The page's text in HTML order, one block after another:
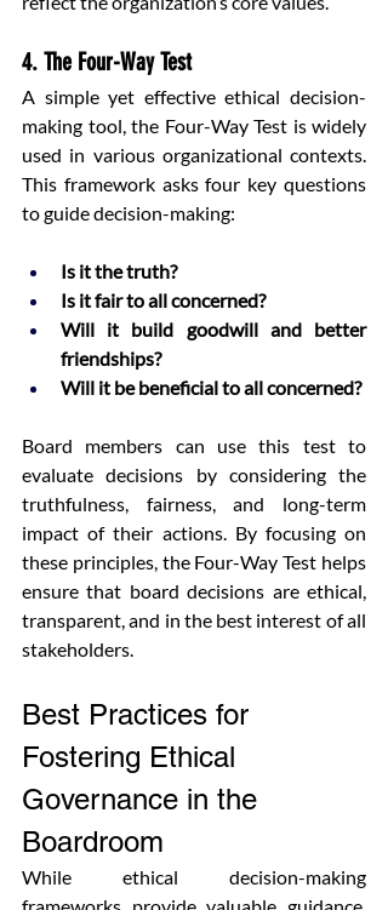
4. The Four-Way Test
A simple yet effective ethical decision-
making tool, the Four-Way Test is widely
used in various organizational contexts.
This framework asks four key questions
to guide decision-making:
Is it the truth?
Is it fair to all concerned?
Will it build goodwill and better
friendships?
Will it be beneficial to all concerned?
Board members can use this test to
evaluate decisions by considering the
truthfulness, fairness, and long-term
impact of their actions. By focusing on
these principles, the Four-Way Test helps
ensure that board decisions are ethical,
transparent, and in the best interest of all
stakeholders.
Best Practices for
Fostering Ethical
Governance in the
Boardroom
While ethical decision-making